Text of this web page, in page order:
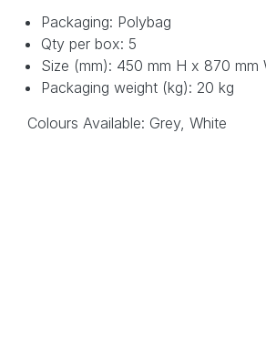
Packaging: Polybag
Qty per box: 5
Size (mm): 450 mm H x 870 mm
Packaging weight (kg): 20 kg
Colours Available: Grey, White